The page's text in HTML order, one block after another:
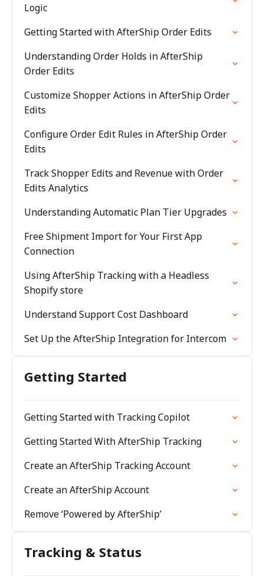
Logic
Getting Started with AfterShip Order Edits
Understanding Order Holds in AfterShip
Order Edits
Customize Shopper Actions in AfterShip Order
Edits
Configure Order Edit Rules in AfterShip Order
Edits
Track Shopper Edits and Revenue with Order
Edits Analytics
Understanding Automatic Plan Tier Upgrades
Free Shipment Import for Your First App
Connection
Using AfterShip Tracking with a Headless
Shopify store
Understand Support Cost Dashboard
Set Up the AfterShip Integration for Intercom
Getting Started
Getting Started with Tracking Copilot
Getting Started With AfterShip Tracking
Create an AfterShip Tracking Account
Create an AfterShip Account
Remove ‘Powered by AfterShip’
Tracking & Status